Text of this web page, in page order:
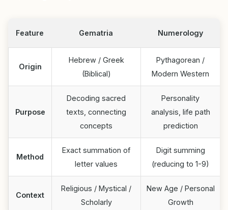
Feature Gematria Numerology
Origin
Hebrew / Greek
(Biblical)
Pythagorean /
Modern Western
Purpose
Decoding sacred
texts, connecting
concepts
Personality
analysis, life path
prediction
Method
Exact summation of
letter values
Digit summing
(reducing to 1-9)
Context
Religious / Mystical /
Scholarly
New Age / Personal
Growth